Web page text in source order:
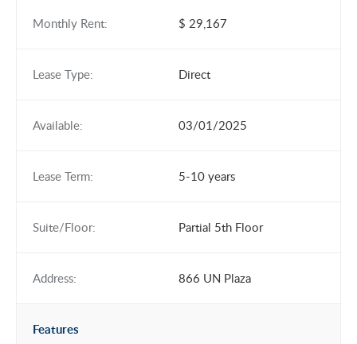
Monthly Rent: $ 29,167
Lease Type: Direct
Available: 03/01/2025
Lease Term: 5-10 years
Suite/Floor: Partial 5th Floor
Address: 866 UN Plaza
Features